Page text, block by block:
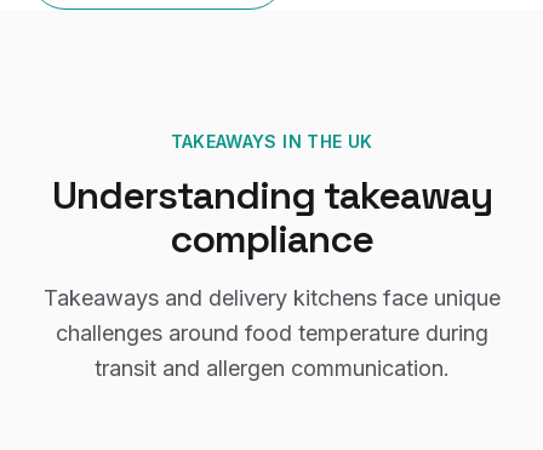
TAKEAWAYS IN THE UK
Understanding takeaway
compliance
Takeaways and delivery kitchens face unique
challenges around food temperature during
transit and allergen communication.